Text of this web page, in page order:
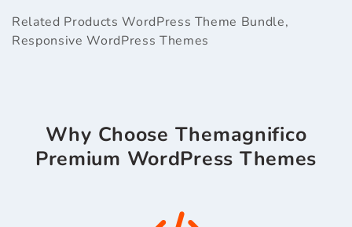
Related ProductsWordPress Theme Bundle,
Responsive WordPress Themes
Why Choose Themagnifico
Premium WordPress Themes